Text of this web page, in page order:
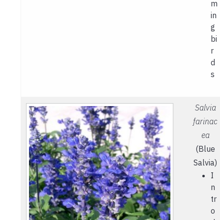
m
in
g
bi
r
d
s
Salvia
farinac
ea
(Blue
Salvia)
I
n
tr
o